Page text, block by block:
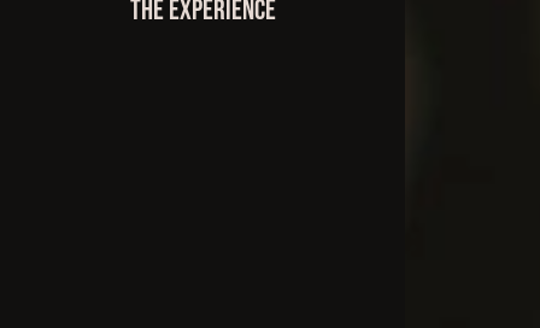
The Experience